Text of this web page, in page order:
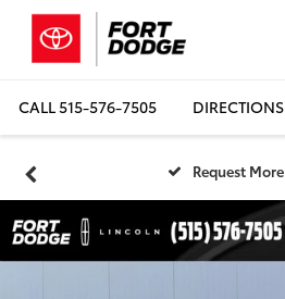
CALL515-576-7505 DIRECTIONS